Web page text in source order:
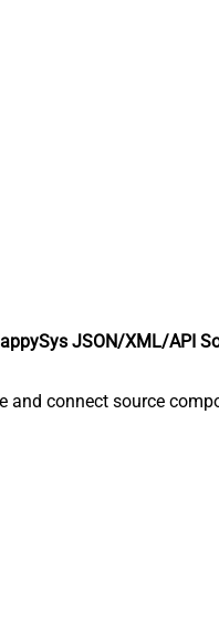
JSON/XML/API
and connect source